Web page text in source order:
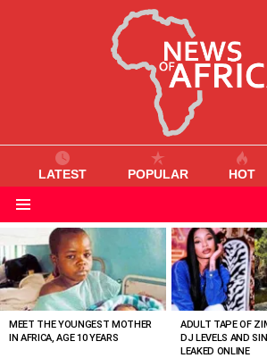
LATEST POPULAR HOT
VIEWED
STORIES
MEET THE YOUNGEST MOTHER
IN AFRICA, AGE 10 YEARS
ADULT TAPE OF
DJ LEVELS AND
LEAKED ONLINE